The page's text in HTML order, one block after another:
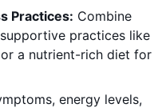
Practices: Combine
practices like
a nutrient-rich diet for
energy levels,